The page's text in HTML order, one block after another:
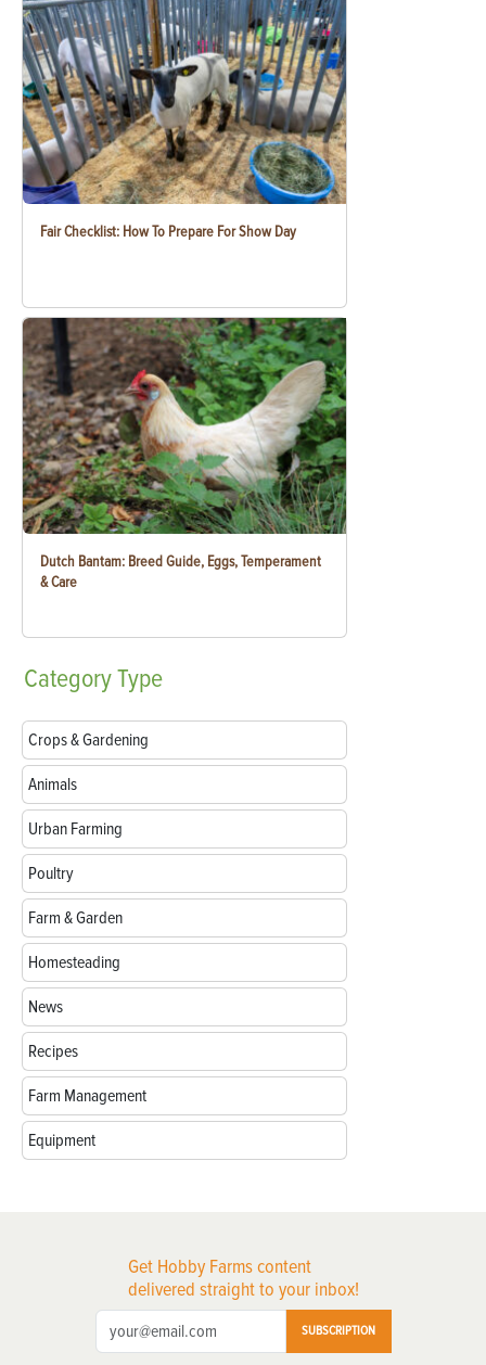
Fair Checklist: How To Prepare For Show Day
Dutch Bantam: Breed Guide, Eggs, Temperament
& Care
CategoryType
Crops & Gardening
Animals
Urban Farming
Poultry
Farm & Garden
Homesteading
News
Recipes
Farm Management
Equipment
Get Hobby Farms content
delivered straight to your inbox!
SUBSCRIPTION